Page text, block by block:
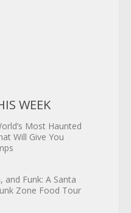
WEEK
Most Haunted
Will Give You
and Funk: A Santa
Zone Food Tour